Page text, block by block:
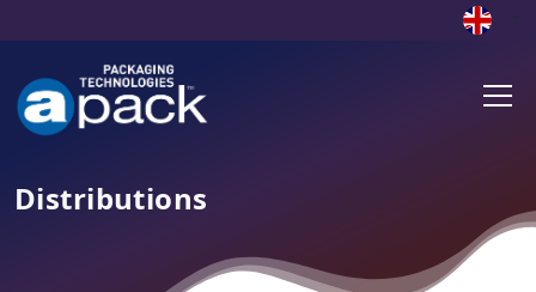
Distributions